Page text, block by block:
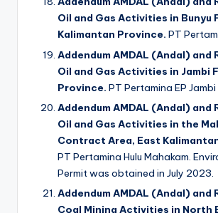
Oil and Gas Activities in Bunyu
Kalimantan Province. PT
Addendum AMDAL (Andal) and
Oil and Gas Activities in Jambi
Province. PT Pertamina EP Jambi
Addendum AMDAL (Andal) and
Oil and Gas Activities in the
Contract Area, East
PT Pertamina Hulu Mahakam.
Permit was obtained in July 2023.
Addendum AMDAL (Andal) and
Coal Mining Activities in North